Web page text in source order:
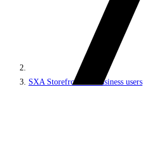
SXA Storefront for business users